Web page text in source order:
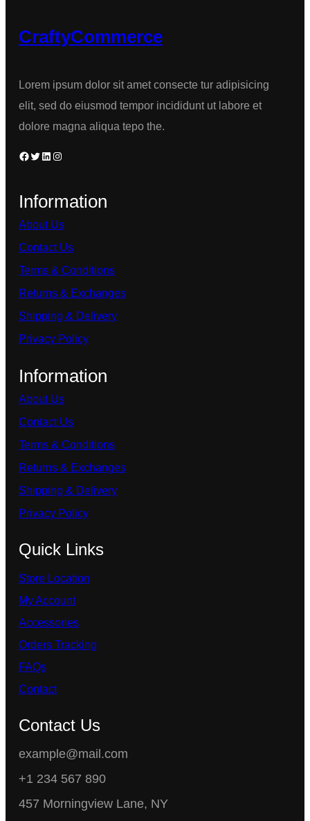
CraftyCommerce
Lorem ipsum dolor sit amet consecte tur adipisicing
elit, sed do eiusmod tempor incididunt ut labore et
dolore magna aliqua tepo the.
Facebook Twitter LinkedIn Instagram
Information
About Us
Contact Us
Terms & Conditions
Returns & Exchanges
Shipping & Delivery
Privacy Policy
Information
About Us
Contact Us
Terms & Conditions
Returns & Exchanges
Shipping & Delivery
Privacy Policy
Quick Links
Store Location
My Account
Accessories
Orders Tracking
FAQs
Contact
Contact Us
example@mail.com
+1 234 567 890
457 Morningview Lane, NY